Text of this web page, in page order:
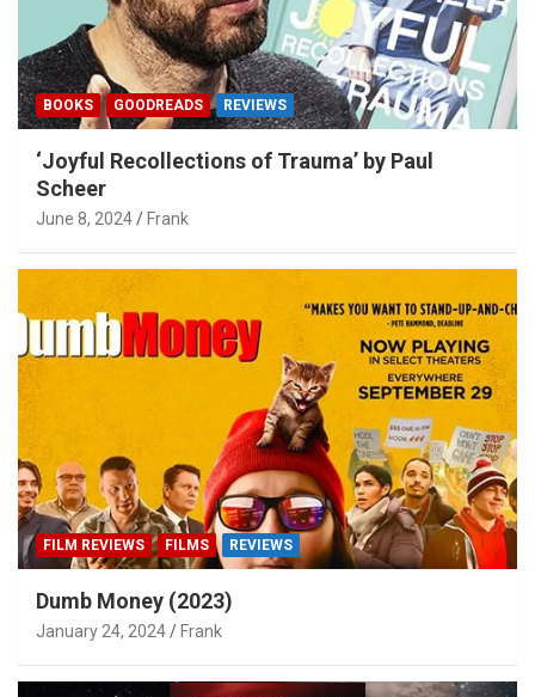
BOOKS GOODREADS REVIEWS
‘Joyful Recollections of Trauma’ by Paul
Scheer
June 8, 2024 Frank
FILM REVIEWS FILMS REVIEWS
Dumb Money (2023)
January 24, 2024 Frank